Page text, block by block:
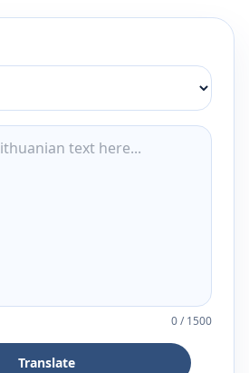
0/1500
Translate